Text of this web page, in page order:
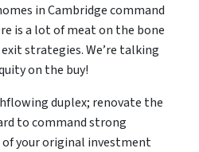
in Cambridge command
is a lot of meat on the bone
strategies. We’re talking
on the buy!
duplex; renovate the
to command strong
your original investment